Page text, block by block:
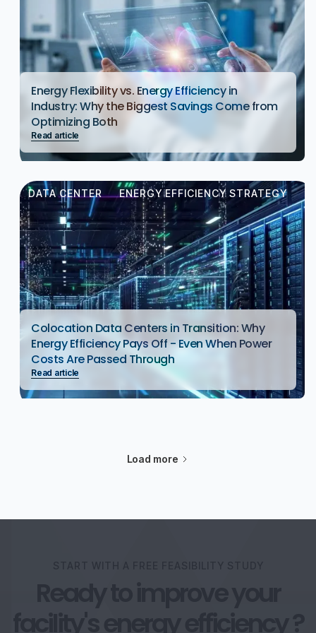
Energy Flexibility vs. Energy Efficiency in
Industry: Why the Biggest Savings Come from
Optimizing Both
Read article
DATA CENTER ENERGY EFFICIENCY STRATEGY
Colocation Data Centers in Transition: Why
Energy Efficiency Pays Off - Even When Power
Costs Are Passed Through
Read article
Load more